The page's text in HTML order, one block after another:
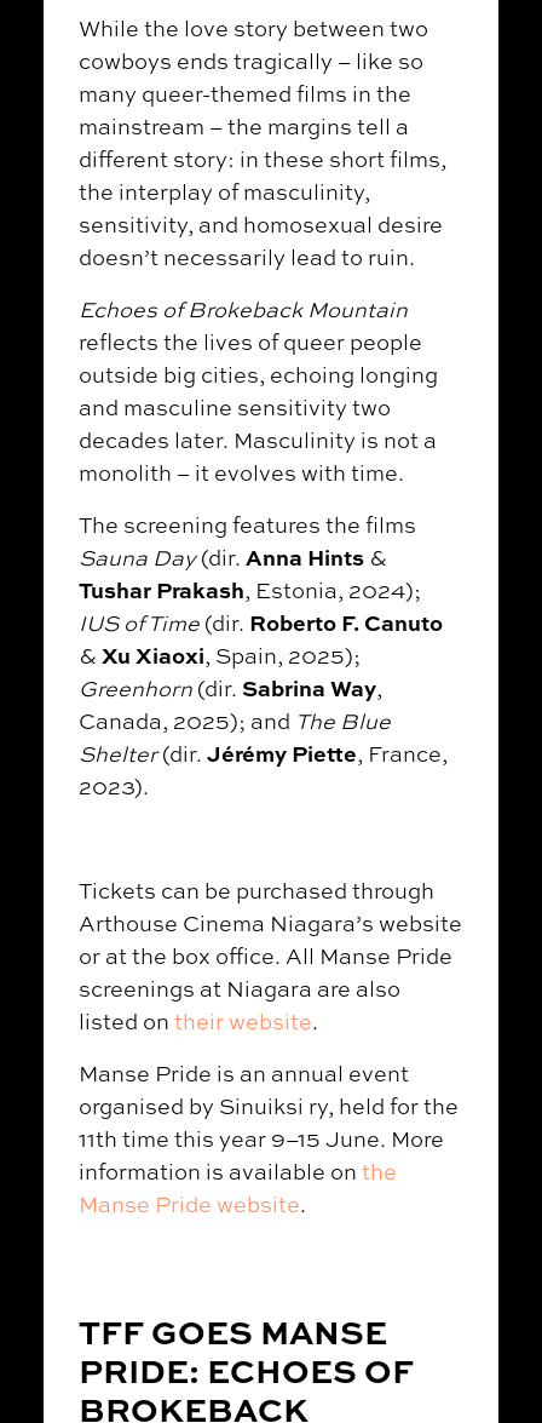
While the love story between two
cowboys ends tragically – like so
many queer-themed films in the
mainstream – the margins tell a
different story: in these short films,
the interplay of masculinity,
sensitivity, and homosexual desire
doesn’t necessarily lead to ruin.
Echoes of Brokeback Mountain
reflects the lives of queer people
outside big cities, echoing longing
and masculine sensitivity two
decades later. Masculinity is not a
monolith – it evolves with time.
The screening features the films
Sauna Day(dir. Anna Hints&
Tushar Prakash, Estonia, 2024);
IUS of Time(dir. Roberto F. Canuto
& Xu Xiaoxi, Spain, 2025);
Greenhorn(dir. Sabrina Way,
Canada, 2025); and The Blue
Shelter(dir. Jérémy Piette, France,
2023).
Tickets can be purchased through
Arthouse Cinema Niagara’s website
or at the box office. All Manse Pride
screenings at Niagara are also
listed on their website.
Manse Pride is an annual event
organised by Sinuiksi ry, held for the
11th time this year 9–15 June. More
information is available on the
Manse Pride website.
TFF GOES MANSE
PRIDE: ECHOES OF
BROKEBACK